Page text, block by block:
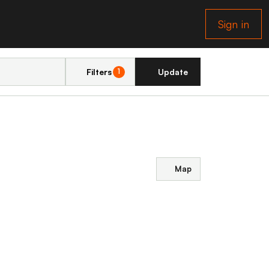
Sign in
Filters 1 Update
Map